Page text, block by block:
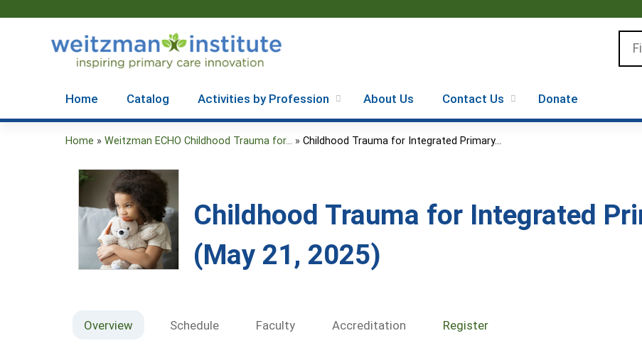
Home Catalog Activities by Profession About Us Contact Us Donate
are
here
Home » Weitzman ECHO Childhood Trauma for... » Childhood Trauma for Integrated Primary...
Childhood Trauma for Integrated
(May 21, 2025)
Overview Schedule Faculty Accreditation Register